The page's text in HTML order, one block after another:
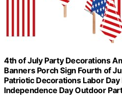
4th of July Party Decorations
Banners Porch Sign Fourth of
Patriotic Decorations Labor
Independence Day Outdoor